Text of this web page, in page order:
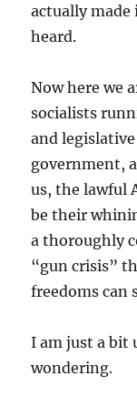
actually
heard.
Now here we
socialists
and
government,
us, the lawful
be their
a thoroughly
“gun crisis”
freedoms can
I am just a bit
wondering.